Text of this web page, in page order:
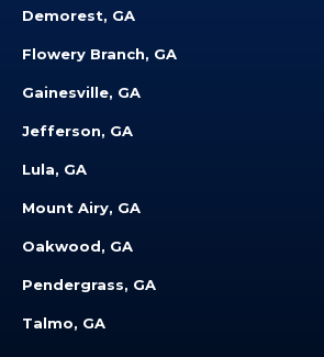
Demorest, GA
Flowery Branch, GA
Gainesville, GA
Jefferson, GA
Lula, GA
Mount Airy, GA
Oakwood, GA
Pendergrass, GA
Talmo, GA